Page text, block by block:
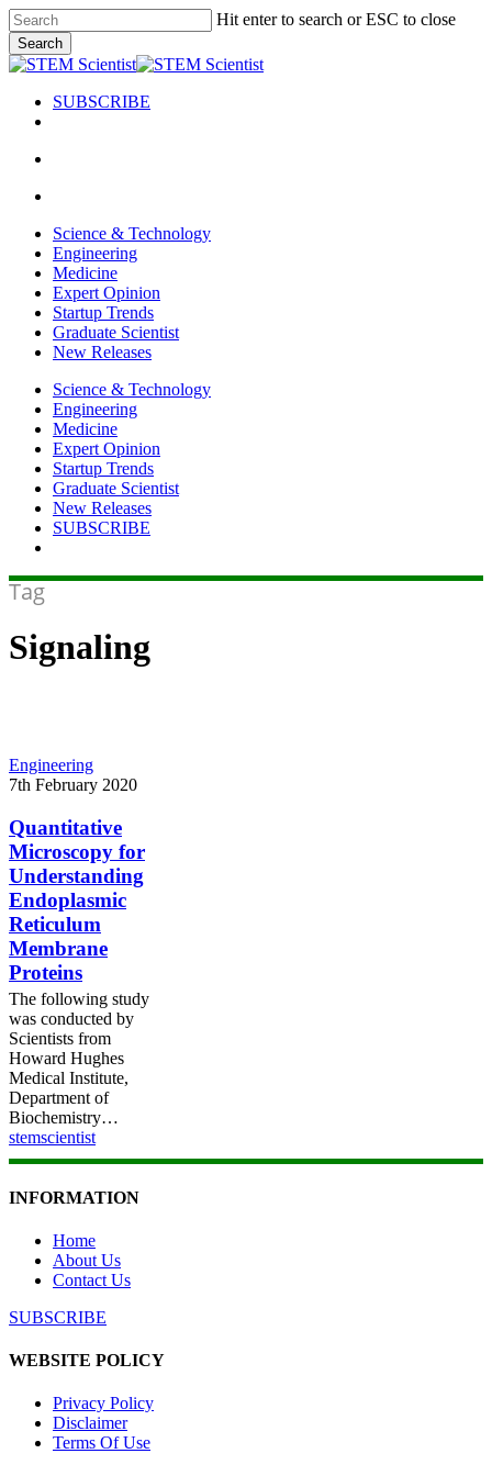
Skip
to
main
content
Hit enter to search or ESC to close
Search
Close
SUBSCRIBE
Menu
search
Menu
Science & Technology
Engineering
Medicine
Expert Opinion
Startup Trends
Graduate Scientist
New Releases
Science & Technology
Engineering
Medicine
Expert Opinion
Startup Trends
Graduate Scientist
New Releases
SUBSCRIBE
Tag
Signaling
Quantitative
Microscopy
Understanding
Endoplasmic
Reticulum
Membrane
Proteins
Engineering
7th February 2020
Quantitative
Microscopy for
Understanding
Endoplasmic
Reticulum
Membrane
Proteins
The following study
was conducted by
Scientists from
Howard Hughes
Medical Institute,
Department of
Biochemistry…
stemscientist
INFORMATION
Home
About Us
Contact Us
SUBSCRIBE
WEBSITE POLICY
Privacy Policy
Disclaimer
Terms Of Use